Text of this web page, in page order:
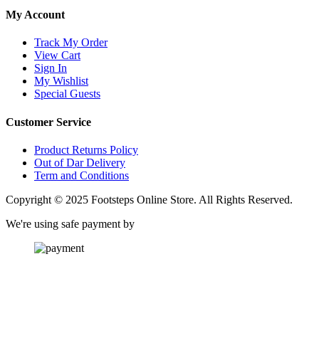
My Account
Track My Order
View Cart
Sign In
My Wishlist
Special Guests
Customer Service
Product Returns Policy
Out of Dar Delivery
Term and Conditions
Copyright © 2025 Footsteps Online Store. All Rights Reserved.
We're using safe payment by